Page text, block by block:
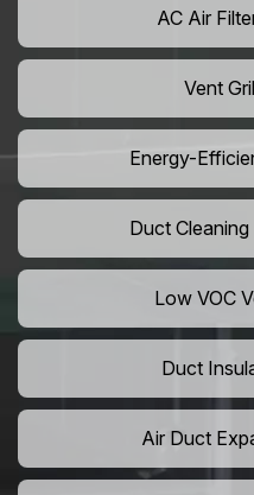
AC Air
Vent
Energy-
Duct
Low VOC
Duct
Air Duct